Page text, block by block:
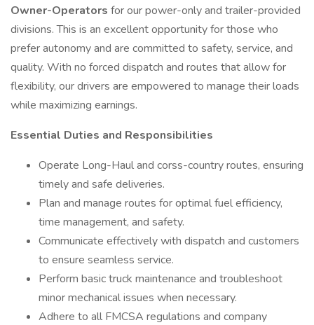
Owner-Operators for our power-only and trailer-provided
divisions. This is an excellent opportunity for those who
prefer autonomy and are committed to safety, service, and
quality. With no forced dispatch and routes that allow for
flexibility, our drivers are empowered to manage their loads
while maximizing earnings.
Essential Duties and Responsibilities
Operate Long-Haul and corss-country routes, ensuring
timely and safe deliveries.
Plan and manage routes for optimal fuel efficiency,
time management, and safety.
Communicate effectively with dispatch and customers
to ensure seamless service.
Perform basic truck maintenance and troubleshoot
minor mechanical issues when necessary.
Adhere to all FMCSA regulations and company